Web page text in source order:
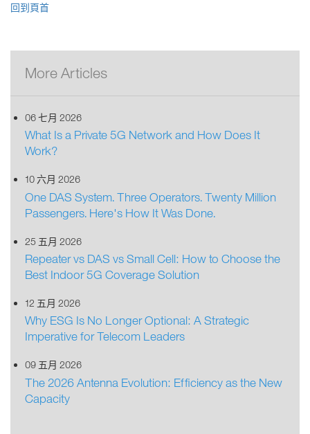
回到頁首
More Articles
06 七月 2026
What Is a Private 5G Network and How Does It
Work?
10 六月 2026
One DAS System. Three Operators. Twenty Million
Passengers. Here's How It Was Done.
25 五月 2026
Repeater vs DAS vs Small Cell: How to Choose the
Best Indoor 5G Coverage Solution
12 五月 2026
Why ESG Is No Longer Optional: A Strategic
Imperative for Telecom Leaders
09 五月 2026
The 2026 Antenna Evolution: Efficiency as the New
Capacity